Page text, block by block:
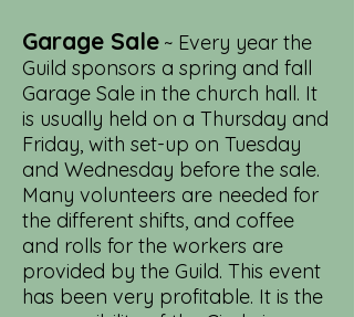
Garage Sale ~ Every year the
Guild sponsors a spring and fall
Garage Sale in the church hall. It
is usually held on a Thursday and
Friday, with set-up on Tuesday
and Wednesday before the sale.
Many volunteers are needed for
the different shifts, and coffee
and rolls for the workers are
provided by the Guild. This event
has been very profitable. It is the